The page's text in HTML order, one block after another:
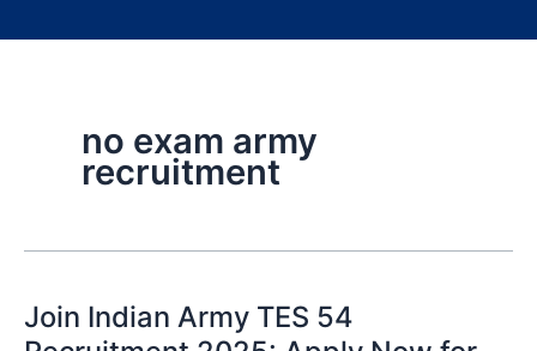
no exam army
recruitment
Join Indian Army TES 54